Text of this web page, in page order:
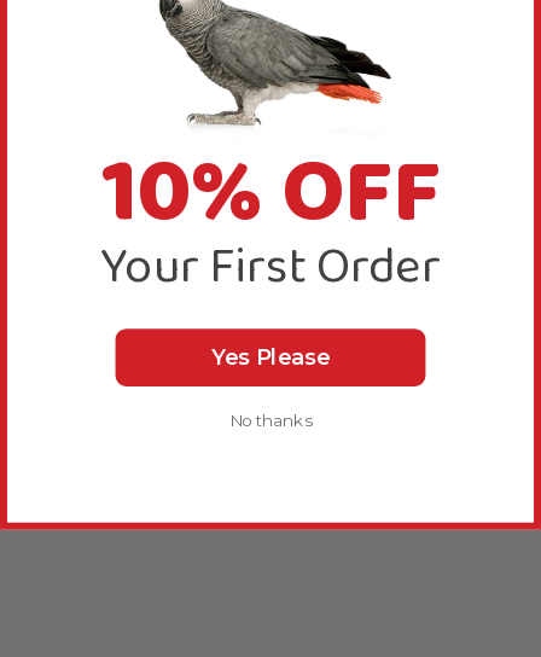
10% OFF
Your First Order
Yes Please
No thanks